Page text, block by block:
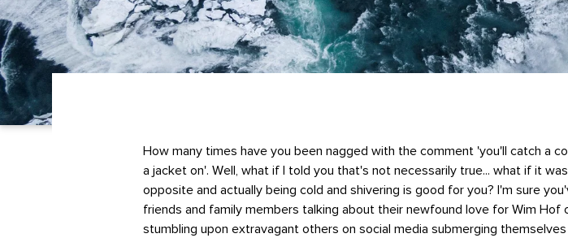
How many times have you been nagged with the comment 'you'll catch a
a jacket on'. Well, what if I told you that's not necessarily true... what if it
opposite and actually being cold and shivering is good for you? I'm sure
friends and family members talking about their newfound love for Wim Hof
stumbling upon extravagant others on social media submerging